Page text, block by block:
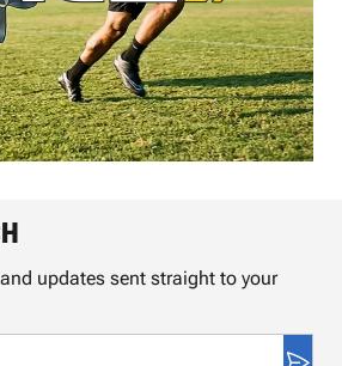
updates sent straight to your